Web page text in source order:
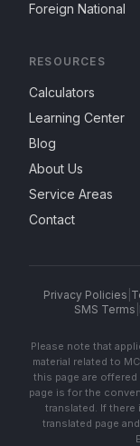
Foreign National
RESOURCES
Calculators
Learning Center
Blog
About Us
Service Areas
Contact
Privacy Policies
SMS Terms
Please note that
material related to
this page are
page is for the
translated. If
translated page